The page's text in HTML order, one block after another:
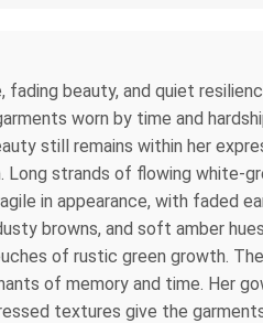
beauty, and quiet
worn by time and
still remains within her
strands of flowing white-
in appearance, with faded
browns, and soft amber
of rustic green growth.
of memory and time. Her
textures give the